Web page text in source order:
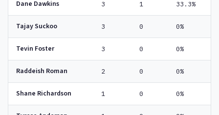
Dane Dawkins 3 1 33.3%
Tajay Suckoo 3 0 0%
Tevin Foster 3 0 0%
Raddeish Roman 2 0 0%
Shane Richardson 1 0 0%